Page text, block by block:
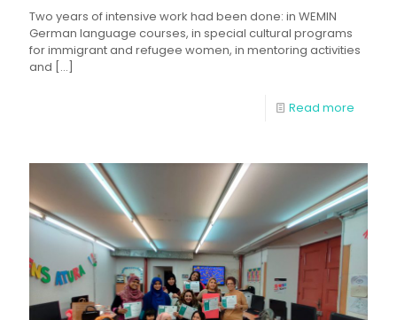
Two years of intensive work had been done: in WEMIN
German language courses, in special cultural programs
for immigrant and refugee women, in mentoring activities
and […]
Read more